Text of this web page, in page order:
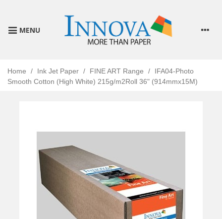
MENU
Home / Ink Jet Paper / FINE ART Range /
IFA04-Photo
Smooth Cotton (High White) 215g/m2Roll 36" (914mmx15M)